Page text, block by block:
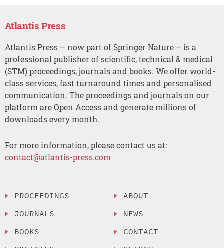
Atlantis Press
Atlantis Press – now part of Springer Nature – is a
professional publisher of scientific, technical & medical
(STM) proceedings, journals and books. We offer world-
class services, fast turnaround times and personalised
communication. The proceedings and journals on our
platform are Open Access and generate millions of
downloads every month.
For more information, please contact us at:
contact@atlantis-press.com
PROCEEDINGS
JOURNALS
BOOKS
ABOUT
NEWS
CONTACT